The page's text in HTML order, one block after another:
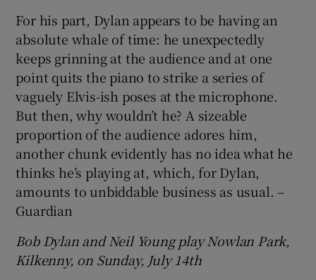
For his part, Dylan appears to be having an
absolute whale of time: he unexpectedly
keeps grinning at the audience and at one
point quits the piano to strike a series of
vaguely Elvis-ish poses at the microphone.
But then, why wouldn’t he? A sizeable
proportion of the audience adores him,
another chunk evidently has no idea what he
thinks he’s playing at, which, for Dylan,
amounts to unbiddable business as usual. –
Guardian
Bob Dylan and Neil Young play Nowlan Park,
Kilkenny, on Sunday, July 14th